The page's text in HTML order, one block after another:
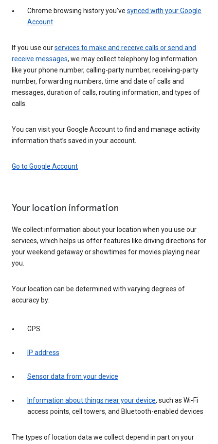
Chrome browsing history you’ve synced with your Google
Account
If you use ourservices to make and receive calls or send and
receive messages, we may collect telephony log information
like your phone number, calling-party number, receiving-party
number, forwarding numbers, time and date of calls and
messages, duration of calls, routing information, and types of
calls.
You can visit your Google Account to find and manage activity
information that’s saved in your account.
Go to Google Account
Your location information
We collect information about your location when you use our
services, which helps us offer features like driving directions for
your weekend getaway or showtimes for movies playing near
you.
Your location can be determined with varying degrees of
accuracy by:
GPS
IP address
Sensor data from your device
Information about things near your device, such as Wi-Fi
access points, cell towers, and Bluetooth-enabled devices
The types of location data we collect depend in part on your